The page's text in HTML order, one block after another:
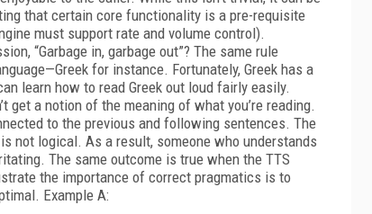
that certain core functionality is a pre-requisite
must support rate and volume control).
“Garbage in, garbage out”? The same rule
for instance. Fortunately, Greek has a
learn how to read Greek out loud fairly easily.
get a notion of the meaning of what you’re reading.
to the previous and following sentences. The
not logical. As a result, someone who understands
The same outcome is true when the TTS
the importance of correct pragmatics is to
Example A: